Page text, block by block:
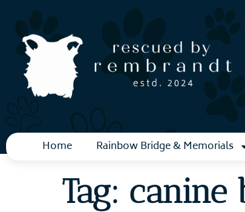
Home Rainbow Bridge & Memorials
Tag: canine